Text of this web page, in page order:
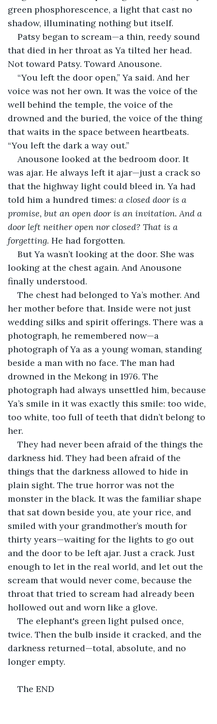
green phosphorescence, a light that cast no
shadow, illuminating nothing but itself.
Patsy began to scream—a thin, reedy sound
that died in her throat as Ya tilted her head.
Not toward Patsy. Toward Anousone.
“You left the door open,” Ya said. And her
voice was not her own. It was the voice of the
well behind the temple, the voice of the
drowned and the buried, the voice of the thing
that waits in the space between heartbeats.
“You left the dark a way out.”
Anousone looked at the bedroom door. It
was ajar. He always left it ajar—just a crack so
that the highway light could bleed in. Ya had
told him a hundred times: a closed door is a
promise, but an open door is an invitation. And a
door left neither open nor closed? That is a
forgetting. He had forgotten.
But Ya wasn’t looking at the door. She was
looking at the chest again. And Anousone
finally understood.
The chest had belonged to Ya’s mother. And
her mother before that. Inside were not just
wedding silks and spirit offerings. There was a
photograph, he remembered now—a
photograph of Ya as a young woman, standing
beside a man with no face. The man had
drowned in the Mekong in 1976. The
photograph had always unsettled him, because
Ya’s smile in it was exactly this smile: too wide,
too white, too full of teeth that didn’t belong to
her.
They had never been afraid of the things the
darkness hid. They had been afraid of the
things that the darkness allowed to hide in
plain sight. The true horror was not the
monster in the black. It was the familiar shape
that sat down beside you, ate your rice, and
smiled with your grandmother’s mouth for
thirty years—waiting for the lights to go out
and the door to be left ajar. Just a crack. Just
enough to let in the real world, and let out the
scream that would never come, because the
throat that tried to scream had already been
hollowed out and worn like a glove.
The elephant's green light pulsed once,
twice. Then the bulb inside it cracked, and the
darkness returned—total, absolute, and no
longer empty.
The END